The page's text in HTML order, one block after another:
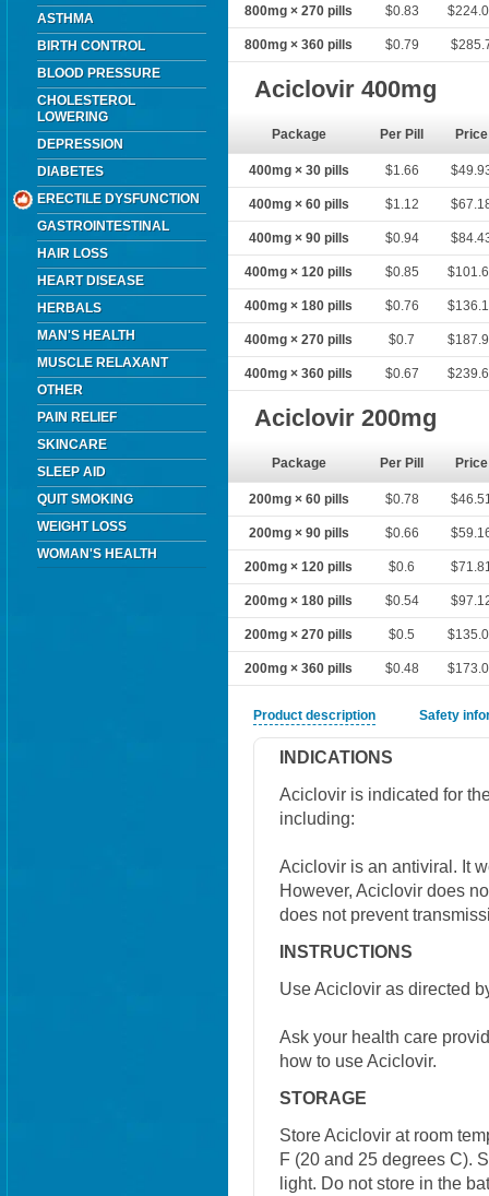
ASTHMA
BIRTH CONTROL
BLOOD PRESSURE
CHOLESTEROL
LOWERING
DEPRESSION
DIABETES
ERECTILE DYSFUNCTION
GASTROINTESTINAL
HAIR LOSS
HEART DISEASE
HERBALS
MAN'S HEALTH
MUSCLE RELAXANT
OTHER
PAIN RELIEF
SKINCARE
SLEEP AID
QUIT SMOKING
WEIGHT LOSS
WOMAN'S HEALTH
800mg × 270 pills $0.83
800mg × 360 pills $0.79
Aciclovir 400mg
Package Per Pill Price
400mg × 30 pills $1.66
400mg × 60 pills $1.12
400mg × 90 pills $0.94
400mg × 120 pills $0.85
400mg × 180 pills $0.76
400mg × 270 pills $0.7
400mg × 360 pills $0.67
Aciclovir 200mg
Package Per Pill Price
200mg × 60 pills $0.78
200mg × 90 pills $0.66
200mg × 120 pills $0.6
200mg × 180 pills $0.54
200mg × 270 pills $0.5
200mg × 360 pills $0.48
Product description Safety
INDICATIONS
Aciclovir is indicated for
including:
Aciclovir is an antiviral. It
However, Aciclovir does
does not prevent
INSTRUCTIONS
Use Aciclovir as directed
Ask your health care
how to use Aciclovir.
STORAGE
Store Aciclovir at room
F (20 and 25 degrees C).
light. Do not store in the